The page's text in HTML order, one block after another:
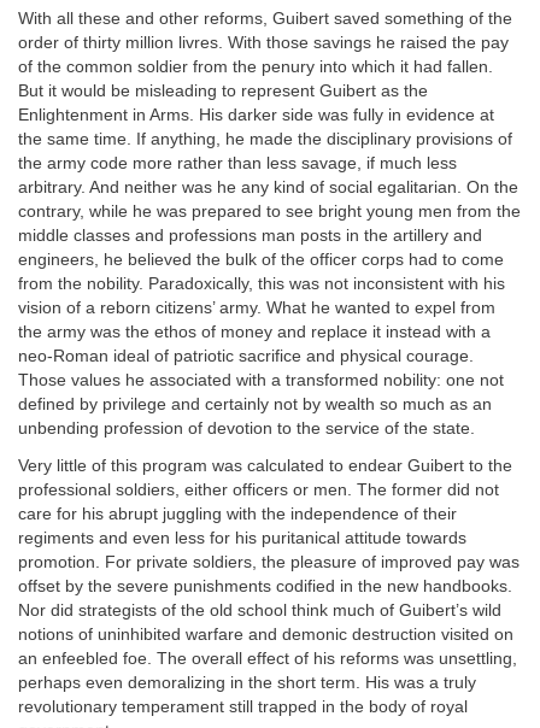
With all these and other reforms, Guibert saved something of the
order of thirty million livres. With those savings he raised the pay
of the common soldier from the penury into which it had fallen.
But it would be misleading to represent Guibert as the
Enlightenment in Arms. His darker side was fully in evidence at
the same time. If anything, he made the disciplinary provisions of
the army code more rather than less savage, if much less
arbitrary. And neither was he any kind of social egalitarian. On the
contrary, while he was prepared to see bright young men from the
middle classes and professions man posts in the artillery and
engineers, he believed the bulk of the officer corps had to come
from the nobility. Paradoxically, this was not inconsistent with his
vision of a reborn citizens’ army. What he wanted to expel from
the army was the ethos of money and replace it instead with a
neo-Roman ideal of patriotic sacrifice and physical courage.
Those values he associated with a transformed nobility: one not
defined by privilege and certainly not by wealth so much as an
unbending profession of devotion to the service of the state.
Very little of this program was calculated to endear Guibert to the
professional soldiers, either officers or men. The former did not
care for his abrupt juggling with the independence of their
regiments and even less for his puritanical attitude towards
promotion. For private soldiers, the pleasure of improved pay was
offset by the severe punishments codified in the new handbooks.
Nor did strategists of the old school think much of Guibert’s wild
notions of uninhibited warfare and demonic destruction visited on
an enfeebled foe. The overall effect of his reforms was unsettling,
perhaps even demoralizing in the short term. His was a truly
revolutionary temperament still trapped in the body of royal